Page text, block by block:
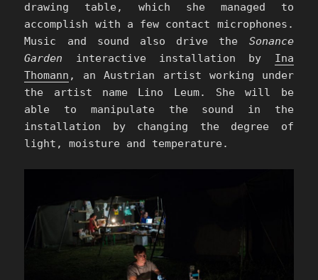
drawing table, which she managed to
accomplish with a few contact microphones.
Music and sound also drive the Sonance
Garden interactive installation by Ina
Thomann , an Austrian artist working under
the artist name Lino Leum. She will be
able to manipulate the sound in the
installation by changing the degree of
light, moisture and temperature.